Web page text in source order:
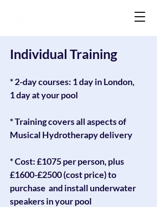
Individual Training
* 2-day courses: 1 day in London,
1 day at your pool
* Training covers all aspects of
Musical Hydrotherapy delivery
* Cost: £1075 per person, plus
£1600-£2500 (cost price) to
purchase and install underwater
speakers in your pool